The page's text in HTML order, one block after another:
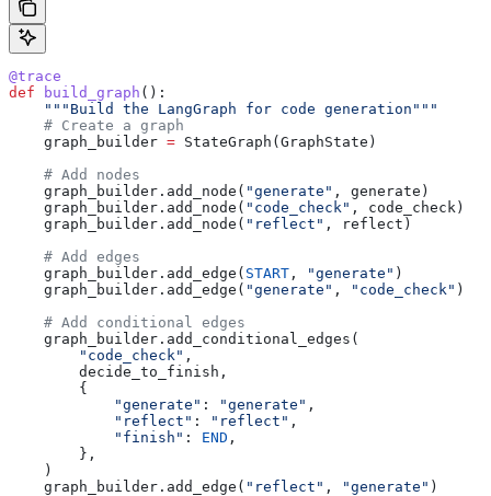
@trace
def build_graph ():
    """Build the LangGraph for code generation"""
    # Create a graph
    graph_builder
= StateGraph(GraphState)
    # Add nodes
    graph_builder.add_node(
"generate" , generate)
    graph_builder.add_node(
"code_check" , code_check)
    graph_builder.add_node(
"reflect" , reflect)
    # Add edges
    graph_builder.add_edge(
START , "generate" )
    graph_builder.add_edge(
"generate" , "code_check" )
    # Add conditional edges
    graph_builder.add_conditional_edges(
        "code_check"
,
        decide_to_finish,
        {
            "generate"
: "generate" ,
            "reflect"
: "reflect" ,
            "finish"
: END ,
        },
    )
    graph_builder.add_edge(
"reflect" , "generate" )